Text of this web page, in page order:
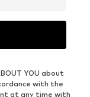
YOU about
with the
at any time with